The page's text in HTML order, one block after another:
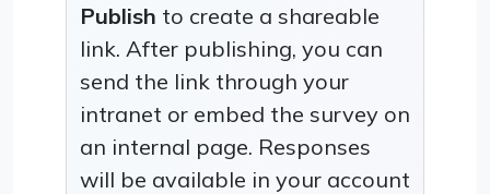
Publish to create a shareable
link. After publishing, you can
send the link through your
intranet or embed the survey on
an internal page. Responses
will be available in your account